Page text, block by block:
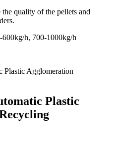
quality of the pellets and
h, 700-1000kg/h
Plastic